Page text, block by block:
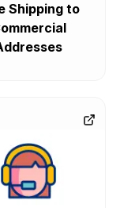
Shipping to